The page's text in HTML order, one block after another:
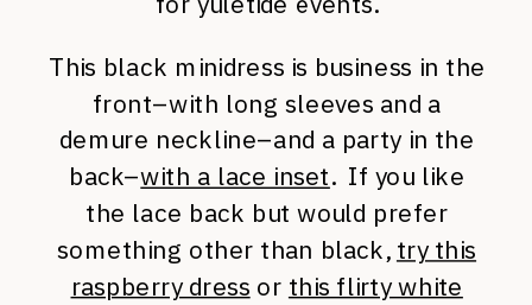
This black minidress is business in the
front–with long sleeves and a
demure neckline–and a party in the
back–with a lace inset. If you like
the lace back but would prefer
something other than black, try this
raspberry dress or this flirty white